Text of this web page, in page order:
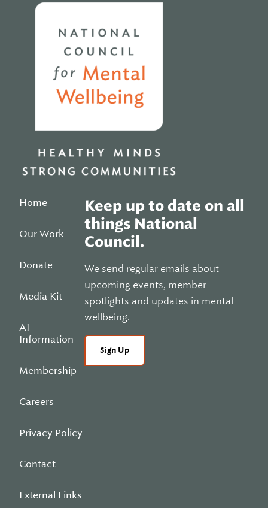
Home
Our Work
Donate
Media Kit
AI
Information
Membership
Careers
Privacy Policy
Contact
External Links
Keep up to date on all
things National
Council.
We send regular emails about
upcoming events, member
spotlights and updates in mental
wellbeing.
Sign Up